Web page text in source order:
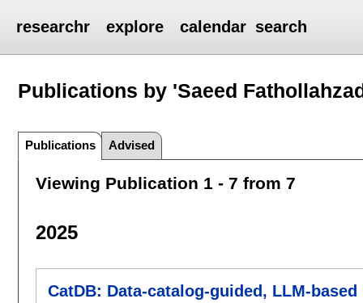
researchr explore calendar search
Publications by 'Saeed
Publications Advised
Viewing Publication 1 - 7 from 7
2025
CatDB: Data-catalog-guided, LLM-